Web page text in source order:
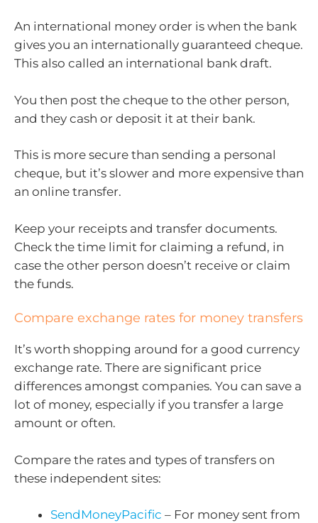
An international money order is when the bank
gives you an internationally guaranteed cheque.
This also called an international bank draft.
You then post the cheque to the other person,
and they cash or deposit it at their bank.
This is more secure than sending a personal
cheque, but it’s slower and more expensive than
an online transfer.
Keep your receipts and transfer documents.
Check the time limit for claiming a refund, in
case the other person doesn’t receive or claim
the funds.
Compare exchange rates for money transfers
It’s worth shopping around for a good currency
exchange rate. There are significant price
differences amongst companies. You can save a
lot of money, especially if you transfer a large
amount or often.
Compare the rates and types of transfers on
these independent sites:
SendMoneyPacific – For money sent from